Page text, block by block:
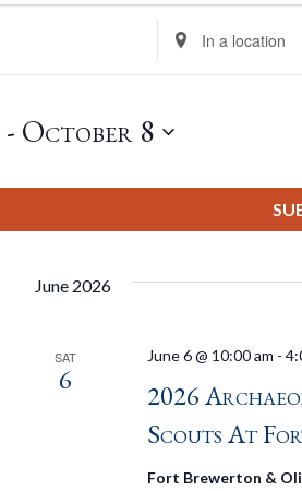
Enter
Location.
Events
Location.
- October 8
June 2026
SAT
6
2026
Scouts At
June 6 @ 10:00 am -
Fort Brewerton &